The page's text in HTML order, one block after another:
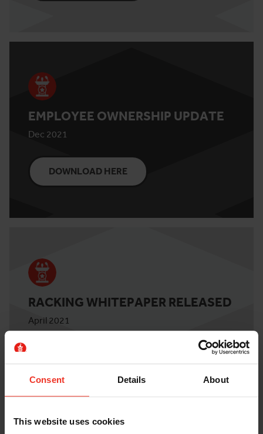
Consent Details About
This website uses cookies
EMPLOYEE OWNERSHIP UPDATE
Dec 2021
DOWNLOAD HERE
RACKING WHITEPAPER RELEASED
April 2021